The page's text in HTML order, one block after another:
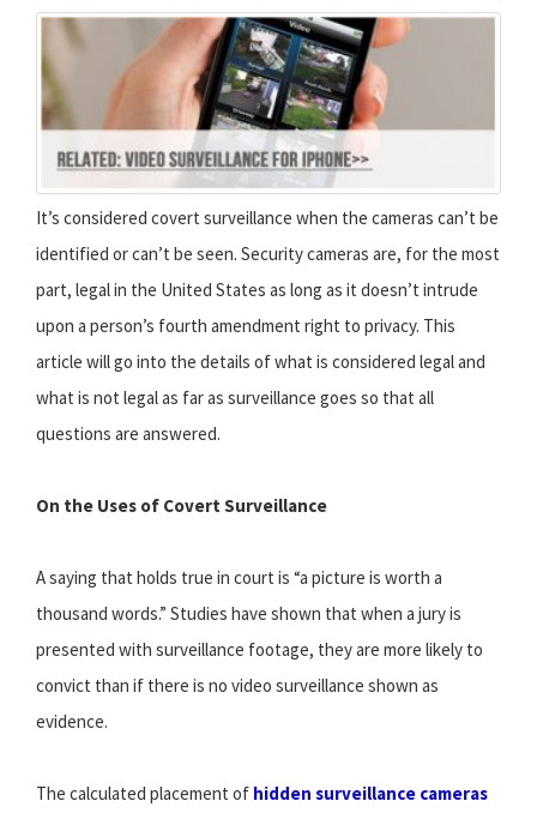
It’s considered covert surveillance when the cameras can’t be
identified or can’t be seen. Security cameras are, for the most
part, legal in the United States as long as it doesn’t intrude
upon a person’s fourth amendment right to privacy. This
article will go into the details of what is considered legal and
what is not legal as far as surveillance goes so that all
questions are answered.
On the Uses of Covert Surveillance
A saying that holds true in court is “a picture is worth a
thousand words.” Studies have shown that when a jury is
presented with surveillance footage, they are more likely to
convict than if there is no video surveillance shown as
evidence.
The calculated placement of hidden surveillance cameras